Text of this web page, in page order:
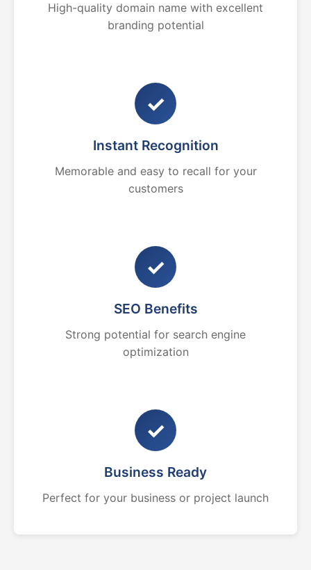
High-quality domain name with excellent
branding potential
✓
Instant Recognition
Memorable and easy to recall for your
customers
✓
SEO Benefits
Strong potential for search engine
optimization
✓
Business Ready
Perfect for your business or project launch